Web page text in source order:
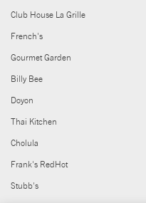
Club House La Grille
French's
Gourmet Garden
Billy Bee
Doyon
Thai Kitchen
Cholula
Frank's RedHot
Stubb's